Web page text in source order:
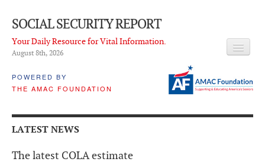
SOCIAL SECURITY REPORT
Your Daily Resource for Vital Information.
August 8th, 2026
POWERED BY
THE AMAC FOUNDATION
LATEST NEWS
Q & A
LATEST NEWS
The latest COLA estimate